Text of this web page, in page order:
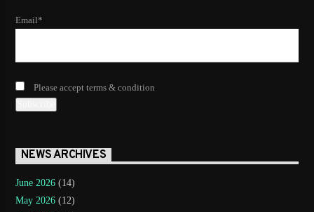
Email*
Please accept terms & condition
NEWS ARCHIVES
June 2026 (14)
May 2026 (12)